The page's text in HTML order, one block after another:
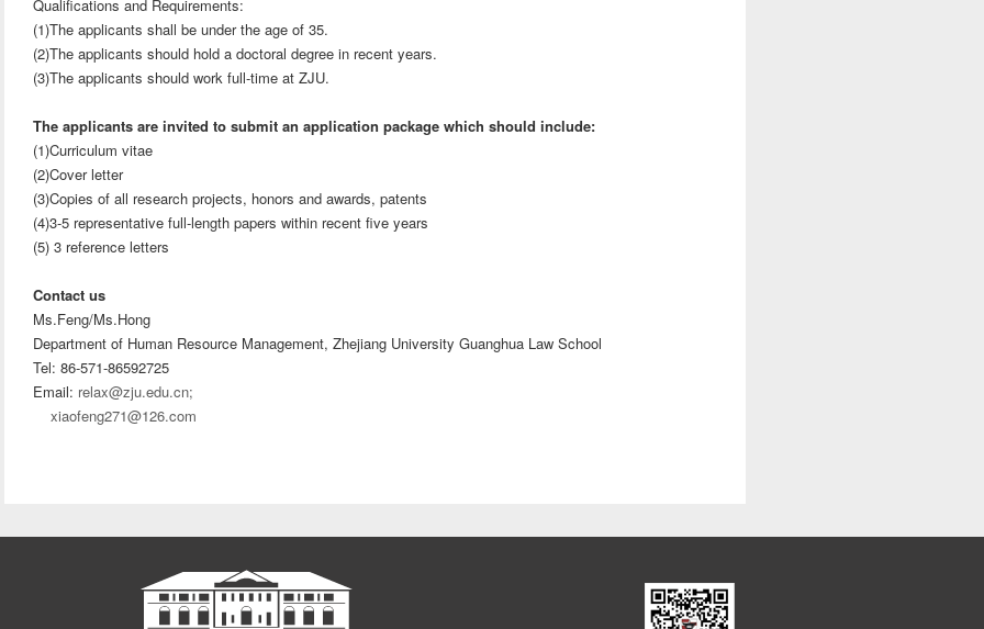
Qualifications and Requirements:
(1)The applicants shall be under the age of 35.
(2)The applicants should hold a doctoral degree in recent years.
(3)The applicants should work full-time at ZJU.
The applicants are invited to submit an application package which should include:
(1)Curriculum vitae
(2)Cover letter
(3)Copies of all research projects, honors and awards, patents
(4)3-5 representative full-length papers within recent five years
(5) 3 reference letters
Contact us
Ms.Feng/Ms.Hong
Department of Human Resource Management, Zhejiang University Guanghua Law School
Tel: 86-571-86592725
Email: relax@zju.edu.cn;
xiaofeng271@126.com